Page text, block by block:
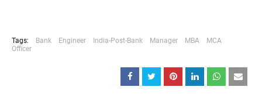
Tags: Bank Engineer India-Post-Bank Manager MBA
MCA
Officer